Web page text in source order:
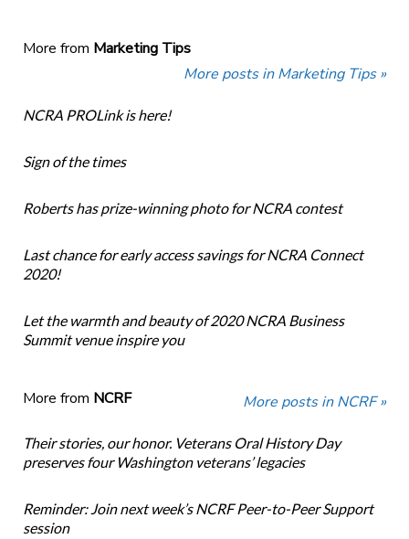
More from Marketing Tips
More posts in Marketing Tips »
NCRA PROLink is here!
Sign of the times
Roberts has prize-winning photo for NCRA contest
Last chance for early access savings for NCRA Connect
2020!
Let the warmth and beauty of 2020 NCRA Business
Summit venue inspire you
More from NCRF More posts in NCRF »
Their stories, our honor. Veterans Oral History Day
preserves four Washington veterans’ legacies
Reminder: Join next week’s NCRF Peer-to-Peer Support
session